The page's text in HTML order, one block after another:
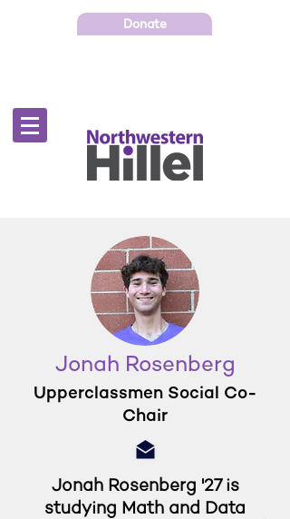
Donate
Jonah Rosenberg
Upperclassmen Social Co-
Chair
Jonah Rosenberg '27 is
studying Math and Data